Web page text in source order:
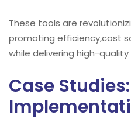
These tools are
promoting efficiency,cost
while delivering high-quality
Case